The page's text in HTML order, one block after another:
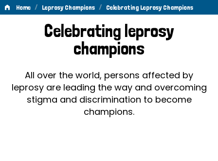
Home / Leprosy Champions / Celebrating Leprosy Champions
Celebrating
Leprosy
Champions
Celebrating leprosy
champions
All over the world, persons affected by
leprosy are leading the way and overcoming
stigma and discrimination to become
champions.